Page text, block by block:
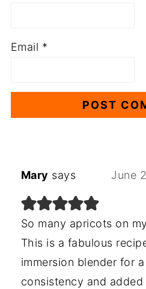
Email *
Mary says June
So many apricots on
This is a fabulous
immersion blender for
consistency and